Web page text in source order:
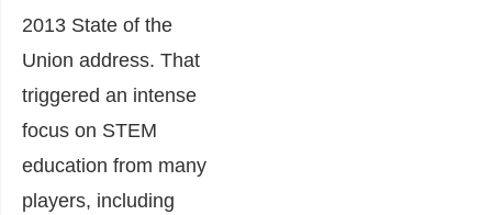
2013 State of the
Union address. That
triggered an intense
focus on STEM
education from many
players, including